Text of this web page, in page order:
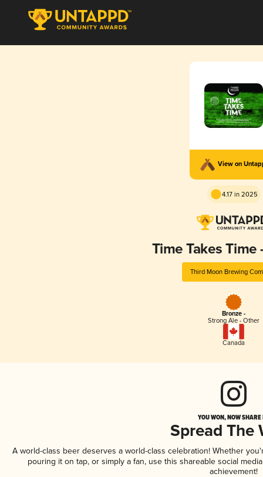
View on
4.17 in 2025
Time Takes Time
Third Moon Brewing
Bronze -
Strong Ale - Other
Canada
YOU WON, NOW
Spread The
A world-class beer deserves a world-class celebration! Whether
pouring it on tap, or simply a fan, use this shareable social
achievement!